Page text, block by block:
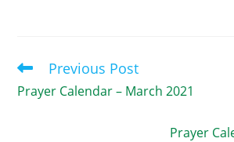
Previous Post
Prayer Calendar – March 2021
Prayer